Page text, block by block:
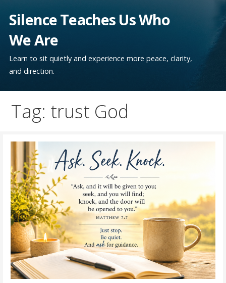
Silence Teaches Us Who
We Are
Learn to sit quietly and experience more peace, clarity,
and direction.
Tag: trust God